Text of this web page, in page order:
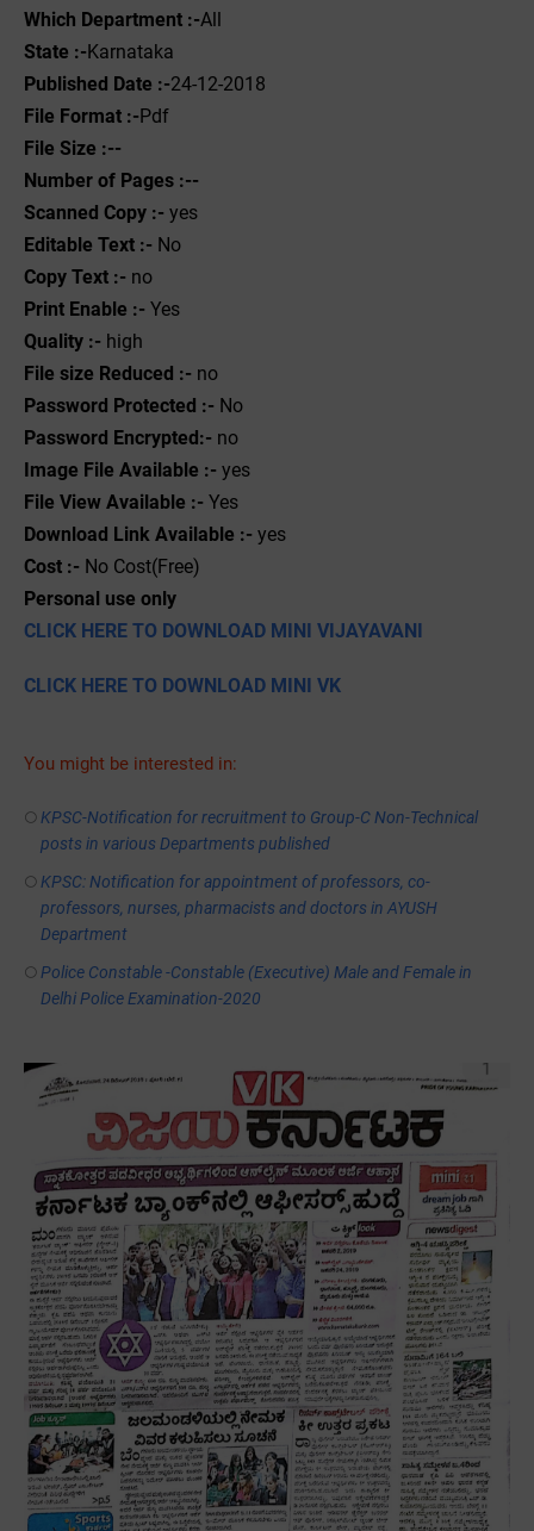
Which Department :-All
State :-Karnataka
Published Date :-24-12-2018
File Format :-Pdf
File Size :--
Number of Pages :--
Scanned Copy :- yes
Editable Text :- No
Copy Text :- no
Print Enable :- Yes
Quality :- high
File size Reduced :- no
Password Protected :- No
Password Encrypted:- no
Image File Available :- yes
File View Available :- Yes
Download Link Available :- yes
Cost :- No Cost(Free)
Personal use only
CLICK HERE TO DOWNLOAD MINI VIJAYAVANI
CLICK HERE TO DOWNLOAD MINI VK
You might be interested in:
KPSC-Notification for recruitment to Group-C Non-Technical
posts in various Departments published
KPSC: Notification for appointment of professors, co-
professors, nurses, pharmacists and doctors in AYUSH
Department
Police Constable -Constable (Executive) Male and Female in
Delhi Police Examination-2020